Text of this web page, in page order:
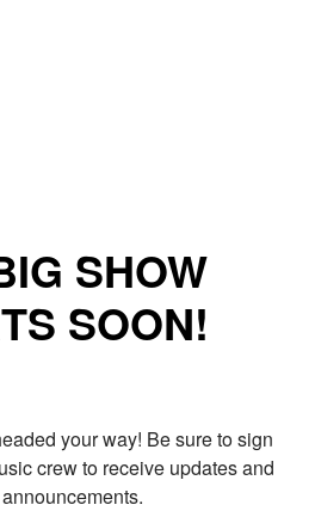
SHOW
SOON!
your way! Be sure to sign
crew to receive updates and